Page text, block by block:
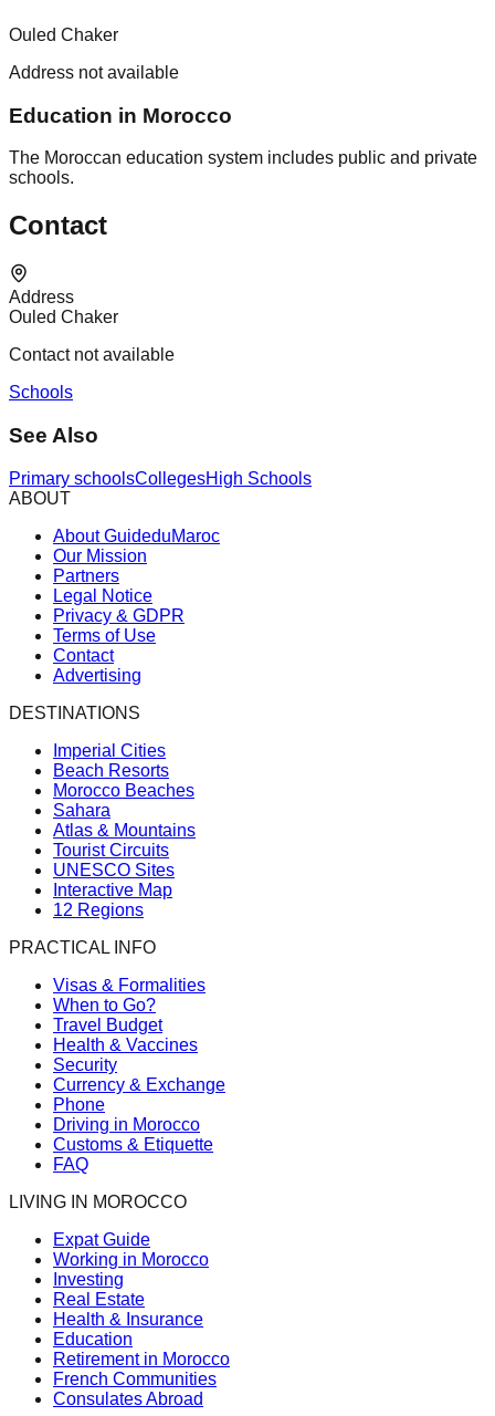
Ouled Chaker
Address not available
Education in Morocco
The Moroccan education system includes public and private
schools.
Contact
Address
Ouled Chaker
Contact not available
Schools
See Also
Primary schoolsCollegesHigh Schools
ABOUT
About GuideduMaroc
Our Mission
Partners
Legal Notice
Privacy & GDPR
Terms of Use
Contact
Advertising
DESTINATIONS
Imperial Cities
Beach Resorts
Morocco Beaches
Sahara
Atlas & Mountains
Tourist Circuits
UNESCO Sites
Interactive Map
12 Regions
PRACTICAL INFO
Visas & Formalities
When to Go?
Travel Budget
Health & Vaccines
Security
Currency & Exchange
Phone
Driving in Morocco
Customs & Etiquette
FAQ
LIVING IN MOROCCO
Expat Guide
Working in Morocco
Investing
Real Estate
Health & Insurance
Education
Retirement in Morocco
French Communities
Consulates Abroad